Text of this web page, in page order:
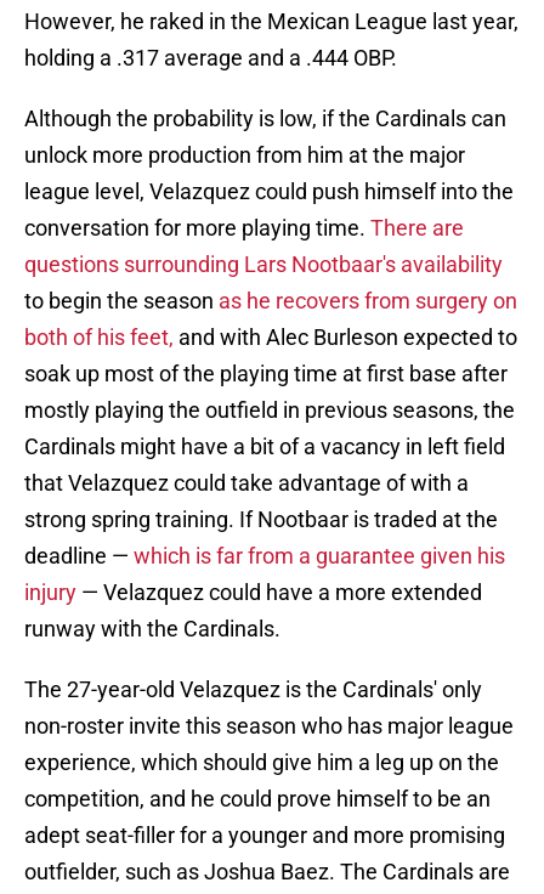
However, he raked in the Mexican League last year,
holding a .317 average and a .444 OBP.
Although the probability is low, if the Cardinals can
unlock more production from him at the major
league level, Velazquez could push himself into the
conversation for more playing time. There are
questions surrounding Lars Nootbaar's availability
to begin the season as he recovers from surgery on
both of his feet, and with Alec Burleson expected to
soak up most of the playing time at first base after
mostly playing the outfield in previous seasons, the
Cardinals might have a bit of a vacancy in left field
that Velazquez could take advantage of with a
strong spring training. If Nootbaar is traded at the
deadline — which is far from a guarantee given his
injury — Velazquez could have a more extended
runway with the Cardinals.
The 27-year-old Velazquez is the Cardinals' only
non-roster invite this season who has major league
experience, which should give him a leg up on the
competition, and he could prove himself to be an
adept seat-filler for a younger and more promising
outfielder, such as Joshua Baez. The Cardinals are